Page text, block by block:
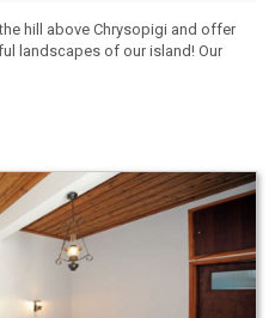
the hill above Chrysopigi and offer
landscapes of our island! Our